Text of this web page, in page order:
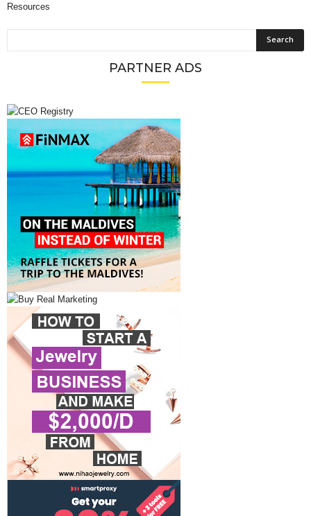
Resources
PARTNER ADS